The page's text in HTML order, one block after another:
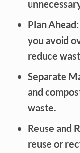
Plan
you avoid
reduce
Separate
and
waste.
Reuse and
reuse or